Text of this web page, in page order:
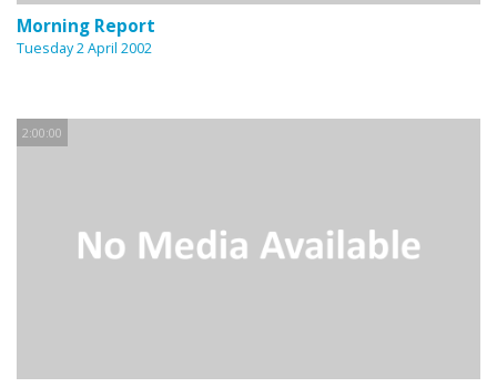
Morning Report
Tuesday 2 April 2002
2:00:00